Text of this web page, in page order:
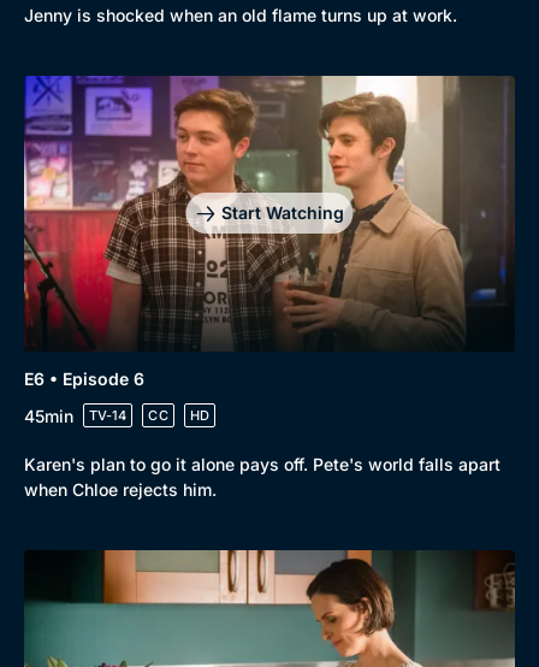
Jenny is shocked when an old flame turns up at work.
Start Watching
E6 • Episode 6
45min
TV-14 CC HD
Karen's plan to go it alone pays off. Pete's world falls apart
when Chloe rejects him.